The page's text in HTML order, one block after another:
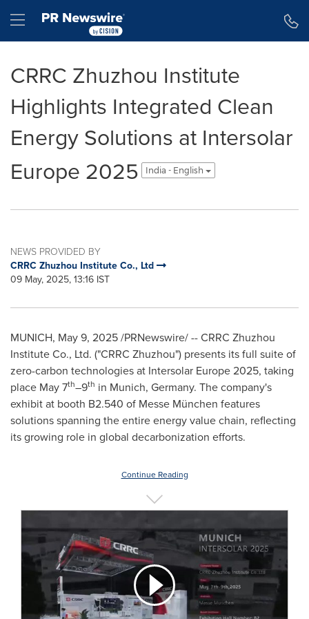
Hamburger menu
CRRC Zhuzhou Institute
Highlights Integrated Clean
Energy Solutions at Intersolar
Europe 2025
India - English
NEWS PROVIDED BY
CRRC Zhuzhou Institute Co., Ltd
09 May, 2025, 13:16 IST
MUNICH, May 9, 2025/PRNewswire/ -- CRRC Zhuzhou
Institute Co., Ltd. ("CRRC Zhuzhou") presents its full suite of
zero-carbon technologies at Intersolar Europe 2025, taking
place May 7th–9th in Munich, Germany. The company's
exhibit at booth B2.540 of Messe München features
solutions spanning the entire energy value chain, reflecting
its growing role in global decarbonization efforts.
Continue Reading